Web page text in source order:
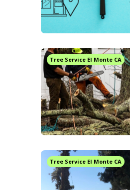
Tree Service El Monte CA
Tree Service El Monte CA